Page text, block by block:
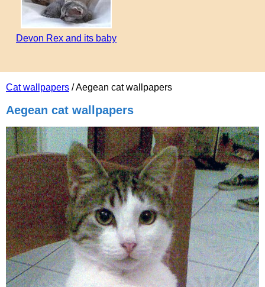
Cat wallpapers / Aegean cat wallpapers
Aegean cat wallpapers
Devon Rex and its baby